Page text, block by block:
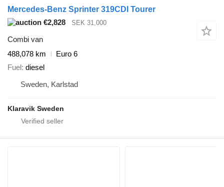
Mercedes-Benz Sprinter 319CDI Tourer
€2,828
SEK 31,000
Combi van
488,078 km
Euro 6
Fuel diesel
Sweden, Karlstad
Klaravik Sweden